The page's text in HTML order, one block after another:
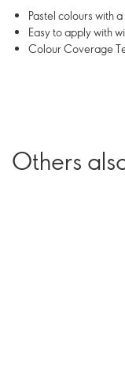
Pastel colours with
Easy to apply with
Colour Coverage
Others